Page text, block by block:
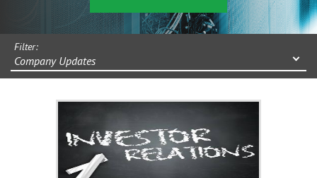
Filter:
Company Updates